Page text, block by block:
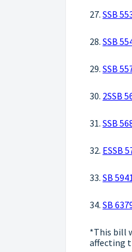
27. SSB
28. SSB
29. SSB
30. 2SSB
31. SSB
32. ESSB
33. SB
34. SB
*This bill
affecting